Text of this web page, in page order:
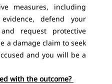
measures, including
defend your
request protective
a damage claim to seek
and you will be a
with the outcome?